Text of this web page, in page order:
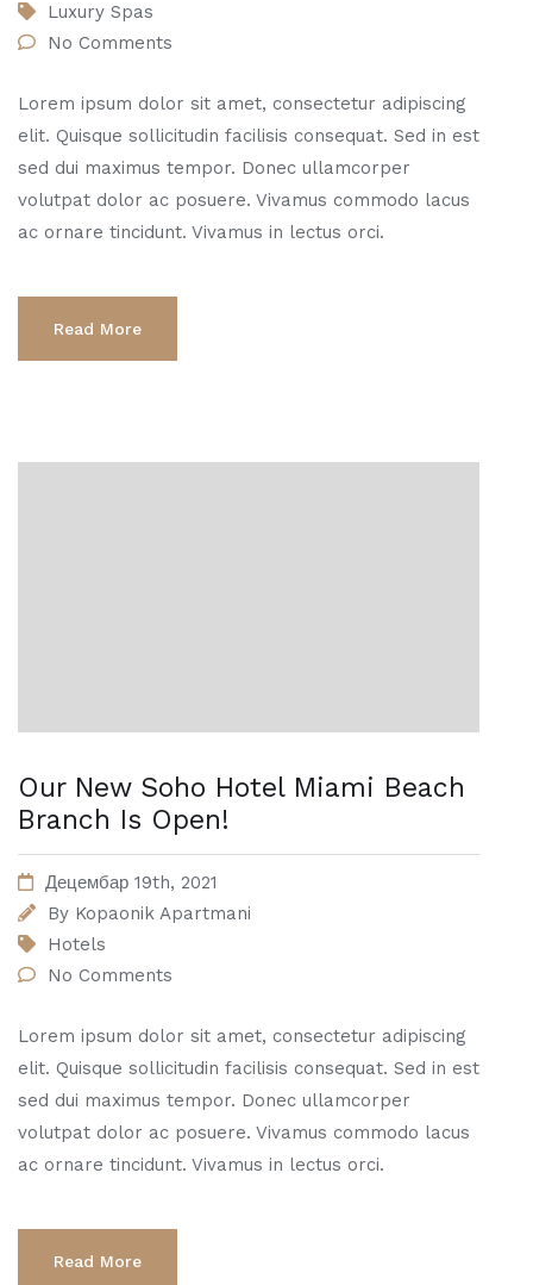
Luxury Spas
No Comments
Lorem ipsum dolor sit amet, consectetur adipiscing
elit. Quisque sollicitudin facilisis consequat. Sed in est
sed dui maximus tempor. Donec ullamcorper
volutpat dolor ac posuere. Vivamus commodo lacus
ac ornare tincidunt. Vivamus in lectus orci.
Read More
Our New Soho Hotel Miami Beach
Branch Is Open!
Децембар 19th, 2021
By Kopaonik Apartmani
Hotels
No Comments
Lorem ipsum dolor sit amet, consectetur adipiscing
elit. Quisque sollicitudin facilisis consequat. Sed in est
sed dui maximus tempor. Donec ullamcorper
volutpat dolor ac posuere. Vivamus commodo lacus
ac ornare tincidunt. Vivamus in lectus orci.
Read More